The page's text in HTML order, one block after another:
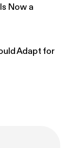
Now a
Adapt for